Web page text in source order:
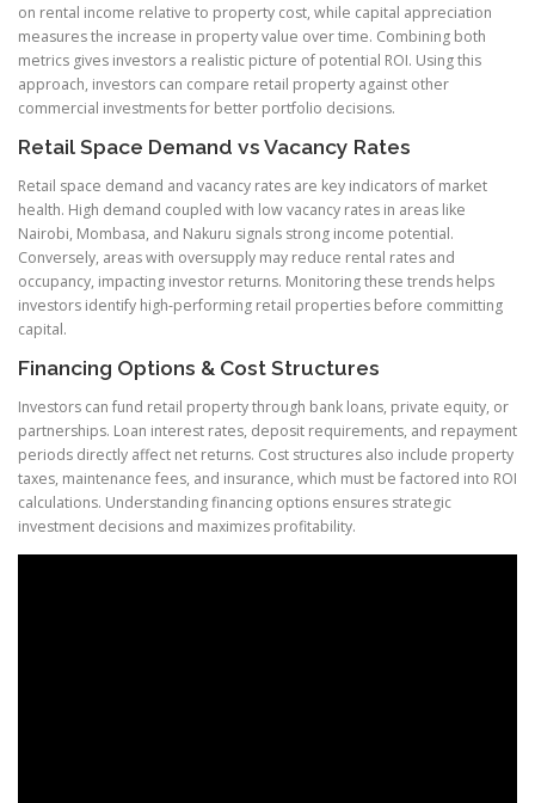
on rental income relative to property cost, while capital appreciation
measures the increase in property value over time. Combining both
metrics gives investors a realistic picture of potential ROI. Using this
approach, investors can compare retail property against other
commercial investments for better portfolio decisions.
Retail Space Demand vs Vacancy Rates
Retail space demand and vacancy rates are key indicators of market
health. High demand coupled with low vacancy rates in areas like
Nairobi, Mombasa, and Nakuru signals strong income potential.
Conversely, areas with oversupply may reduce rental rates and
occupancy, impacting investor returns. Monitoring these trends helps
investors identify high-performing retail properties before committing
capital.
Financing Options & Cost Structures
Investors can fund retail property through bank loans, private equity, or
partnerships. Loan interest rates, deposit requirements, and repayment
periods directly affect net returns. Cost structures also include property
taxes, maintenance fees, and insurance, which must be factored into ROI
calculations. Understanding financing options ensures strategic
investment decisions and maximizes profitability.